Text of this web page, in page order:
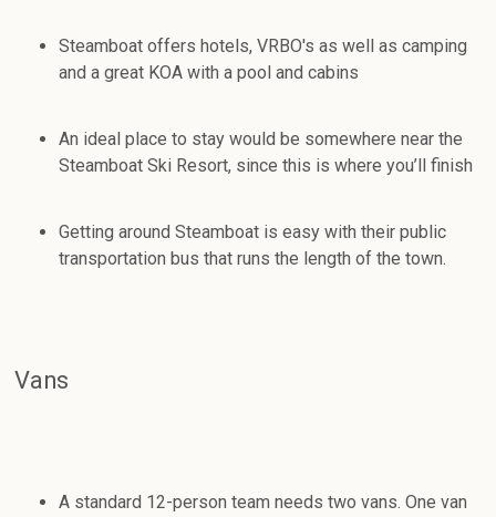
Steamboat offers hotels, VRBO's as well as camping
and a great KOA with a pool and cabins
An ideal place to stay would be somewhere near the
Steamboat Ski Resort, since this is where you’ll finish
Getting around Steamboat is easy with their public
transportation bus that runs the length of the town.
Vans
A standard 12-person team needs two vans. One van